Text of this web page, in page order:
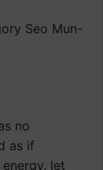
Seo Mun-
no
as if
let